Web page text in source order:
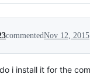
commentedNov 12, 2015
i install it for the